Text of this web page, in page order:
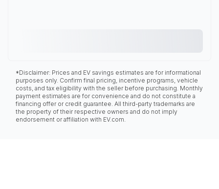
*Disclaimer: Prices and EV savings estimates are for informational
purposes only. Confirm final pricing, incentive programs, vehicle
costs, and tax eligibility with the seller before purchasing. Monthly
payment estimates are for convenience and do not constitute a
financing offer or credit guarantee. All third-party trademarks are
the property of their respective owners and do not imply
endorsement or affiliation with EV.com.